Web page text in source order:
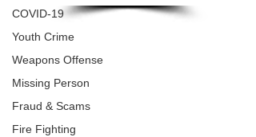
COVID-19
Youth Crime
Weapons Offense
Missing Person
Fraud & Scams
Fire Fighting